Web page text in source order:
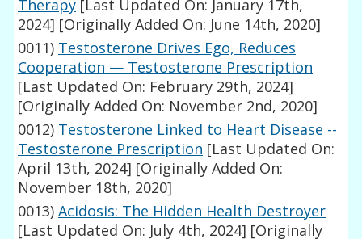
Therapy [Last Updated On: January 17th,
2024] [Originally Added On: June 14th, 2020]
0011) Testosterone Drives Ego, Reduces
Cooperation — Testosterone Prescription
[Last Updated On: February 29th, 2024]
[Originally Added On: November 2nd, 2020]
0012) Testosterone Linked to Heart Disease --
Testosterone Prescription [Last Updated On:
April 13th, 2024] [Originally Added On:
November 18th, 2020]
0013) Acidosis: The Hidden Health Destroyer
[Last Updated On: July 4th, 2024] [Originally